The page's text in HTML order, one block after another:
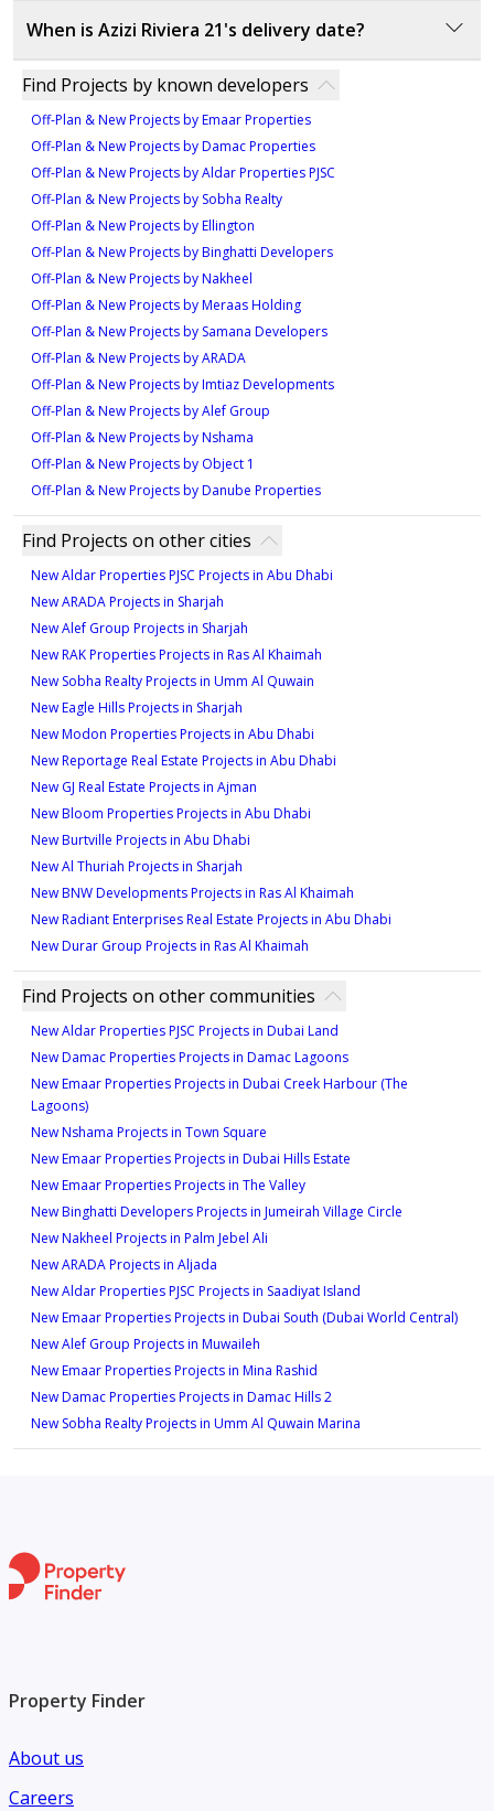
Type 5
290 sqft
Type 2, 2nd - 9th Typical
Floors
380 sqft
1
Type 3, 2nd - 9th Typical
Floors
856 sqft
Type 2, 2nd to 9th
Typical Floors
779 sqft
Type 2, 1st Floor Plan
924 sqft
term value. With a focus on luxury living and modern
returns in a rapidly developing area.
70% On handover
well-established name in the UAE's real estate market
known for delivering high-quality, innovative, and
sustainable residential projects.
When is Azizi Riviera 21's delivery date?
marking the completion of this luxury development in
one of Dubai's most sought-after locations.
Find Projects by known developers
Off-Plan & New Projects by Emaar Properties
Off-Plan & New Projects by Damac Properties
Off-Plan & New Projects by Aldar Properties PJSC
Off-Plan & New Projects by Sobha Realty
Off-Plan & New Projects by Ellington
Off-Plan & New Projects by Binghatti Developers
Off-Plan & New Projects by Nakheel
Off-Plan & New Projects by Meraas Holding
Off-Plan & New Projects by Samana Developers
Off-Plan & New Projects by ARADA
Off-Plan & New Projects by Imtiaz Developments
Off-Plan & New Projects by Alef Group
Off-Plan & New Projects by Nshama
Off-Plan & New Projects by Object 1
Off-Plan & New Projects by Danube Properties
Find Projects on other cities
New Aldar Properties PJSC Projects in Abu Dhabi
New ARADA Projects in Sharjah
New Alef Group Projects in Sharjah
New RAK Properties Projects in Ras Al Khaimah
New Sobha Realty Projects in Umm Al Quwain
New Eagle Hills Projects in Sharjah
New Modon Properties Projects in Abu Dhabi
New Reportage Real Estate Projects in Abu Dhabi
New GJ Real Estate Projects in Ajman
New Bloom Properties Projects in Abu Dhabi
New Burtville Projects in Abu Dhabi
New Al Thuriah Projects in Sharjah
New BNW Developments Projects in Ras Al Khaimah
New Radiant Enterprises Real Estate Projects in Abu Dhabi
New Durar Group Projects in Ras Al Khaimah
Find Projects on other communities
New Aldar Properties PJSC Projects in Dubai Land
New Damac Properties Projects in Damac Lagoons
New Emaar Properties Projects in Dubai Creek Harbour (The
Lagoons)
New Nshama Projects in Town Square
New Emaar Properties Projects in Dubai Hills Estate
New Emaar Properties Projects in The Valley
New Binghatti Developers Projects in Jumeirah Village Circle
New Nakheel Projects in Palm Jebel Ali
New ARADA Projects in Aljada
New Aldar Properties PJSC Projects in Saadiyat Island
New Emaar Properties Projects in Dubai South (Dubai World Central)
New Alef Group Projects in Muwaileh
New Emaar Properties Projects in Mina Rashid
New Damac Properties Projects in Damac Hills 2
New Sobha Realty Projects in Umm Al Quwain Marina
Property Finder
About us
Careers